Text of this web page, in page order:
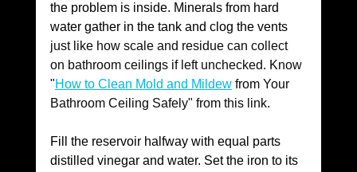
the problem is inside. Minerals from hard
water gather in the tank and clog the vents
just like how scale and residue can collect
on bathroom ceilings if left unchecked. Know
"How to Clean Mold and Mildew from Your
Bathroom Ceiling Safely" from this link.
Fill the reservoir halfway with equal parts
distilled vinegar and water. Set the iron to its